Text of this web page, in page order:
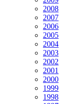
2008
2007
2006
2005
2004
2003
2002
2001
2000
1999
1998